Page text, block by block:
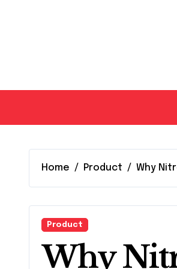
Home Product Why
Product
Why